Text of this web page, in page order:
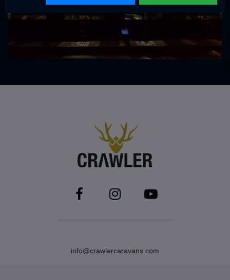
info@crawlercaravans.com